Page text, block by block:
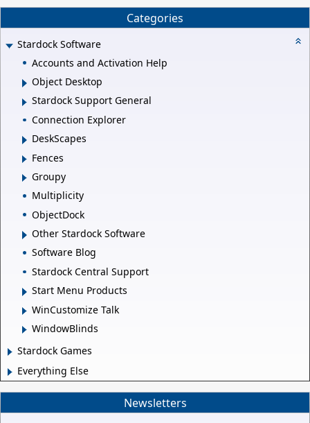
Categories
Stardock Software
Accounts and Activation Help
Object Desktop
Stardock Support General
Connection Explorer
DeskScapes
Fences
Groupy
Multiplicity
ObjectDock
Other Stardock Software
Software Blog
Stardock Central Support
Start Menu Products
WinCustomize Talk
WindowBlinds
Stardock Games
Everything Else
Newsletters